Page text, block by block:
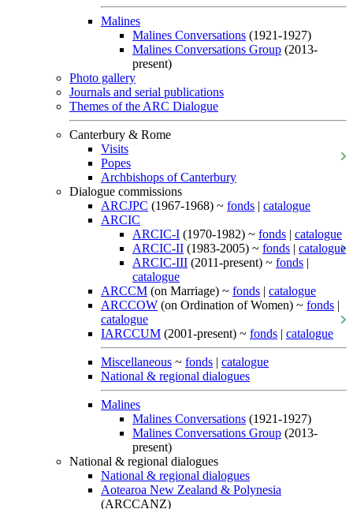
Malines
Malines Conversations (1921-1927)
Malines Conversations Group (2013-
present)
Photo gallery
Journals and serial publications
Themes of the ARC Dialogue
Canterbury & Rome
Visits
Popes
Archbishops of Canterbury
Dialogue commissions
ARCJPC (1967-1968) ~ fonds | catalogue
ARCIC
ARCIC-I (1970-1982) ~ fonds | catalogue
ARCIC-II (1983-2005) ~ fonds | catalogue
ARCIC-III (2011-present) ~ fonds |
catalogue
ARCCM (on Marriage) ~ fonds | catalogue
ARCCOW (on Ordination of Women) ~ fonds |
catalogue
IARCCUM (2001-present) ~ fonds | catalogue
Miscellaneous ~ fonds | catalogue
National & regional dialogues
Malines
Malines Conversations (1921-1927)
Malines Conversations Group (2013-
present)
National & regional dialogues
National & regional dialogues
Aotearoa New Zealand & Polynesia
(ARCCANZ)